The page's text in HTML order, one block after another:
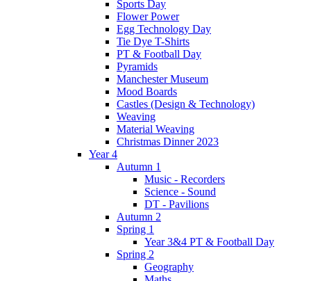
Sports Day
Flower Power
Egg Technology Day
Tie Dye T-Shirts
PT & Football Day
Pyramids
Manchester Museum
Mood Boards
Castles (Design & Technology)
Weaving
Material Weaving
Christmas Dinner 2023
Year 4
Autumn 1
Music - Recorders
Science - Sound
DT - Pavilions
Autumn 2
Spring 1
Year 3&4 PT & Football Day
Spring 2
Geography